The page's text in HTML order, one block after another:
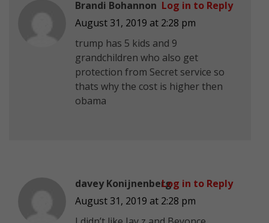
Brandi Bohannon
August 31, 2019 at 2:28 pm
trump has 5 kids and 9
grandchildren who also get
protection from Secret service so
thats why the cost is higher then
obama
Log in to Reply
davey Konijnenberg
August 31, 2019 at 2:28 pm
Log in to Reply